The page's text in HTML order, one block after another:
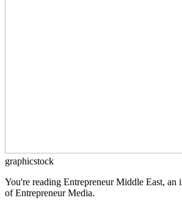
graphicstock
You're reading Entrepreneur Middle East, an
of Entrepreneur Media.